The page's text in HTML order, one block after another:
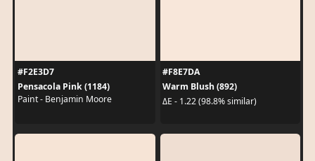
#F2E3D7
Pensacola Pink (1184)
Paint - Benjamin Moore
#F8E7DA
Warm Blush (892)
ΔE - 1.22 (98.8% similar)